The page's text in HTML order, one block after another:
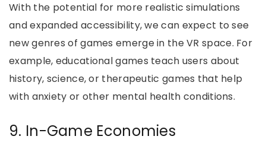
With the potential for more realistic simulations
and expanded accessibility, we can expect to see
new genres of games emerge in the VR space. For
example, educational games teach users about
history, science, or therapeutic games that help
with anxiety or other mental health conditions.
9. In-Game Economies